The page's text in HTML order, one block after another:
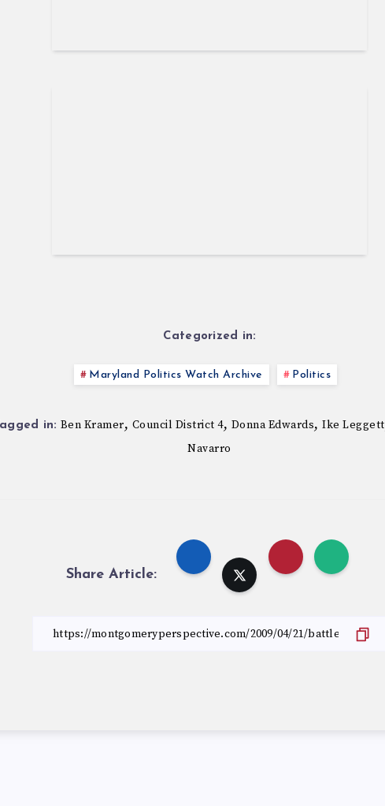
Categorized in:
Maryland Politics Watch Archive Politics
in: Ben Kramer, Council District 4, Donna Edwards,Ike Leggett
Navarro
Share Article: